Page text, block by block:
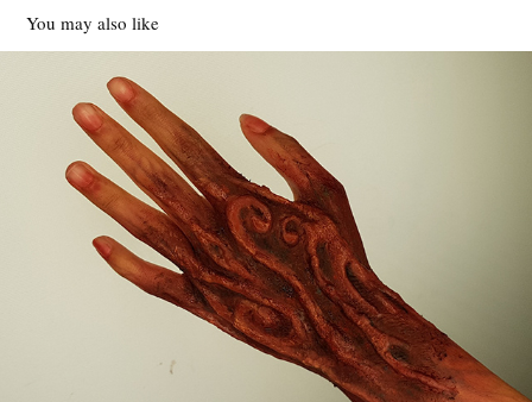
You may also like
WOOD EFFECT